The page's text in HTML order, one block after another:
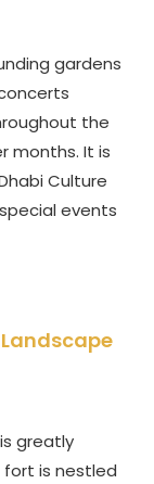
gardens
the
months. It is
Culture
events
greatly
is nestled